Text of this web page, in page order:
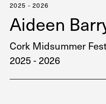
2025 - 2026
Aideen
Cork Midsummer
2025 - 2026